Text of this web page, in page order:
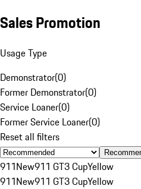
Sales Promotion
Usage Type
Demonstrator(0)
Former Demonstrator(0)
Service Loaner(0)
Former Service Loaner(0)
Reset all filters
911New911 GT3 CupYellow
911New911 GT3 CupYellow